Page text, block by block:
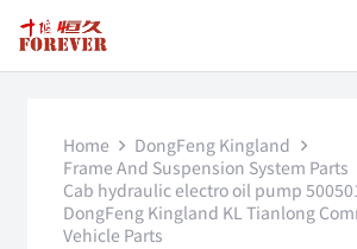
Home
DongFeng Kingland
Frame And Suspension System Parts
Cab hydraulic electro oil pump
DongFeng Kingland KL Tianlong
Vehicle Parts